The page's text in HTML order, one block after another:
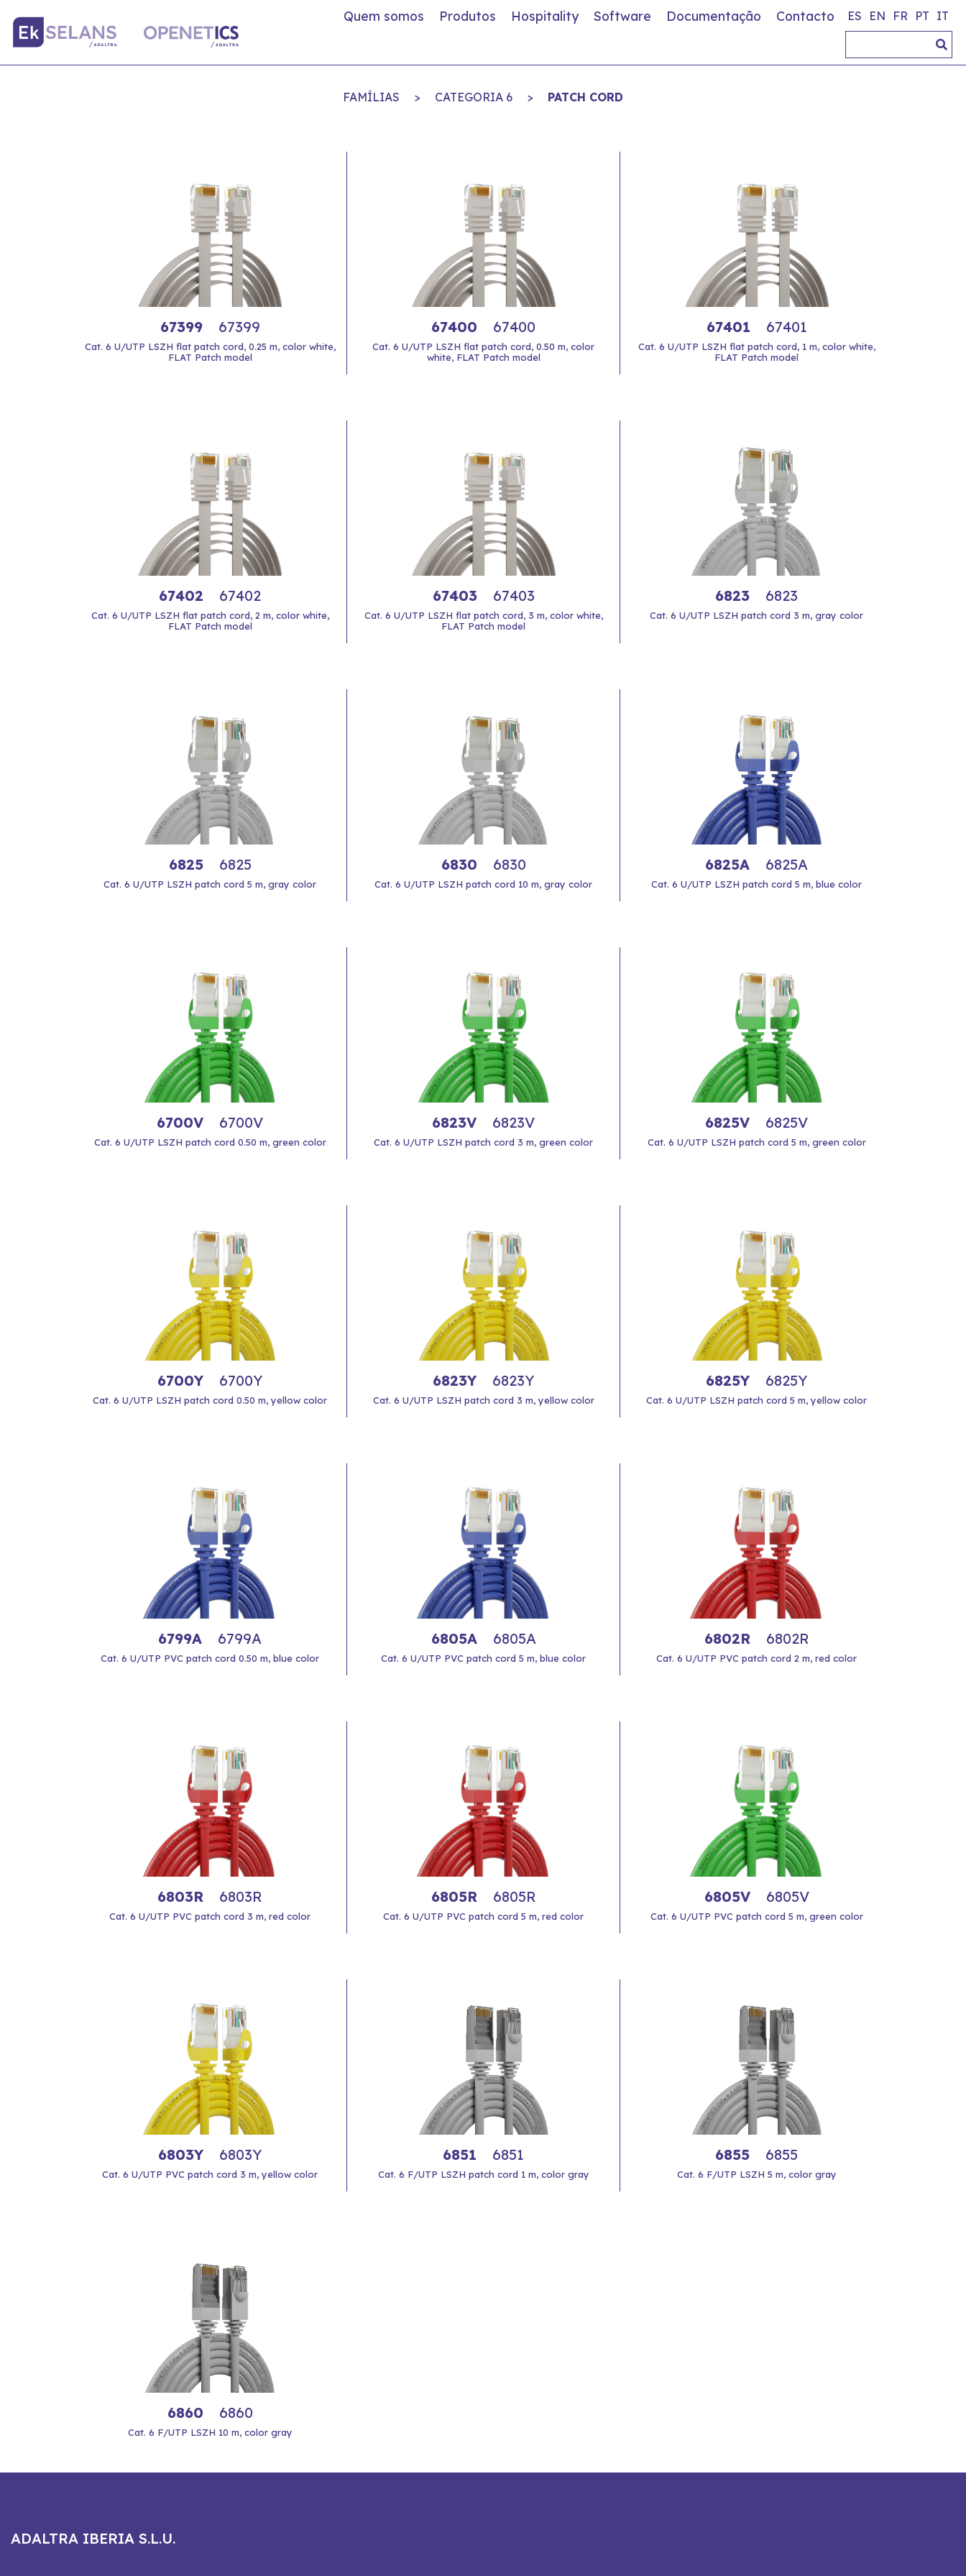
Quem somos Produtos Hospitality Software Documentação Contacto ES EN FR PT IT
FAMÍLIAS > CATEGORIA 6 > PATCH CORD
67399 67399
Cat. 6 U/UTP LSZH flat patch cord, 0.25 m, color white,
FLAT Patch model
67400 67400
Cat. 6 U/UTP LSZH flat patch cord, 0.50 m, color
white, FLAT Patch model
67401 67401
Cat. 6 U/UTP LSZH flat patch cord, 1 m, color white,
FLAT Patch model
67402 67402
Cat. 6 U/UTP LSZH flat patch cord, 2 m, color white,
FLAT Patch model
67403 67403
Cat. 6 U/UTP LSZH flat patch cord, 3 m, color white,
FLAT Patch model
6823 6823
Cat. 6 U/UTP LSZH patch cord 3 m, gray color
6825 6825
Cat. 6 U/UTP LSZH patch cord 5 m, gray color
6830 6830
Cat. 6 U/UTP LSZH patch cord 10 m, gray color
6825A 6825A
Cat. 6 U/UTP LSZH patch cord 5 m, blue color
6700V 6700V
Cat. 6 U/UTP LSZH patch cord 0.50 m, green color
6823V 6823V
Cat. 6 U/UTP LSZH patch cord 3 m, green color
6825V 6825V
Cat. 6 U/UTP LSZH patch cord 5 m, green color
6700Y 6700Y
Cat. 6 U/UTP LSZH patch cord 0.50 m, yellow color
6823Y 6823Y
Cat. 6 U/UTP LSZH patch cord 3 m, yellow color
6825Y 6825Y
Cat. 6 U/UTP LSZH patch cord 5 m, yellow color
6799A 6799A
Cat. 6 U/UTP PVC patch cord 0.50 m, blue color
6805A 6805A
Cat. 6 U/UTP PVC patch cord 5 m, blue color
6802R 6802R
Cat. 6 U/UTP PVC patch cord 2 m, red color
6803R 6803R
Cat. 6 U/UTP PVC patch cord 3 m, red color
6805R 6805R
Cat. 6 U/UTP PVC patch cord 5 m, red color
6805V 6805V
Cat. 6 U/UTP PVC patch cord 5 m, green color
6803Y 6803Y
Cat. 6 U/UTP PVC patch cord 3 m, yellow color
6851 6851
Cat. 6 F/UTP LSZH patch cord 1 m, color gray
6855 6855
Cat. 6 F/UTP LSZH 5 m, color gray
6860 6860
Cat. 6 F/UTP LSZH 10 m, color gray
ADALTRA IBERIA S.L.U.